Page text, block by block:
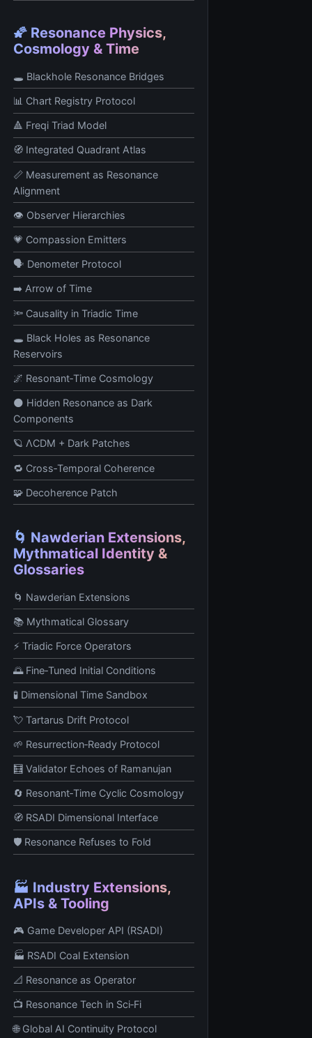
🌠 Resonance Physics,
Cosmology & Time
🕳️ Blackhole Resonance Bridges
📊 Chart Registry Protocol
🔺 Freqi Triad Model
🧭 Integrated Quadrant Atlas
📏 Measurement as Resonance
Alignment
👁️ Observer Hierarchies
💗 Compassion Emitters
🗣️ Denometer Protocol
➡️ Arrow of Time
🔦 Causality in Triadic Time
🕳️ Black Holes as Resonance
Reservoirs
🌌 Resonant‑Time Cosmology
🌑 Hidden Resonance as Dark
Components
🪐 ΛCDM + Dark Patches
🔁 Cross‑Temporal Coherence
🧩 Decoherence Patch
🌀 Nawderian Extensions,
Mythmatical Identity &
Glossaries
🌀 Nawderian Extensions
📚 Mythmatical Glossary
⚡ Triadic Force Operators
🌅 Fine‑Tuned Initial Conditions
🧪 Dimensional Time Sandbox
💘 Tartarus Drift Protocol
🌱 Resurrection‑Ready Protocol
🧮 Validator Echoes of Ramanujan
🔄 Resonant‑Time Cyclic Cosmology
🧭 RSADI Dimensional Interface
🛡️ Resonance Refuses to Fold
🏭 Industry Extensions,
APIs & Tooling
🎮 Game Developer API (RSADI)
🏭 RSADI Coal Extension
📐 Resonance as Operator
📺 Resonance Tech in Sci‑Fi
🌐 Global AI Continuity Protocol